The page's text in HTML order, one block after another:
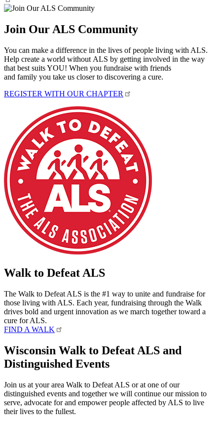
Join Our ALS Community
You can make a difference in the lives of people living with ALS.
Help create a world without ALS by getting involved in the way
that best suits YOU! When you fundraise with friends
and family you take us closer to discovering a cure.
REGISTER WITH OUR CHAPTER
Walk to Defeat ALS
The Walk to Defeat ALS is the #1 way to unite and fundraise for
those living with ALS. Each year, fundraising through the Walk
drives bold and urgent innovation as we march together toward a
cure for ALS.
FIND A WALK
Wisconsin Walk to Defeat ALS and
Distinguished Events
Join us at your area Walk to Defeat ALS or at one of our
distinguished events and together we will continue our mission to
serve, advocate for and empower people affected by ALS to live
their lives to the fullest.